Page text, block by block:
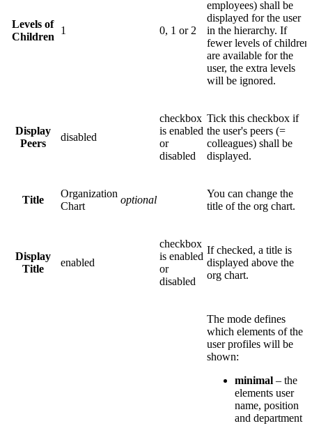
Levels of
Children
1 0, 1 or 2
employees) shall be
displayed for the user
in the hierarchy. If
fewer levels of children
are available for the
user, the extra levels
will be ignored.
Display
Peers
disabled
checkbox
is enabled
or
disabled
Tick this checkbox if
the user's peers (=
colleagues) shall be
displayed.
Title
Organization
Chart
optional
You can change the
title of the org chart.
Display
Title
enabled
checkbox
is enabled
or
disabled
If checked, a title is
displayed above the
org chart.
The mode defines
which elements of the
user profiles will be
shown:
minimal – the
elements user
name, position
and department